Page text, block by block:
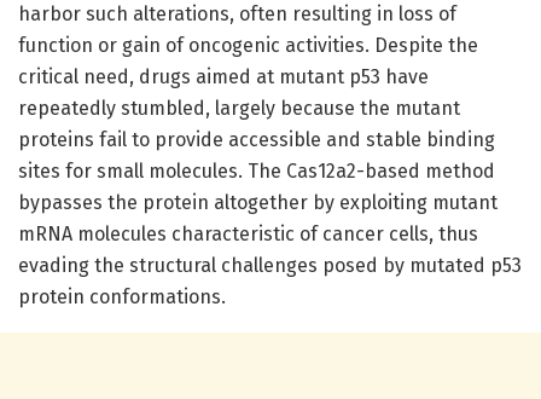
harbor such alterations, often resulting in loss of
function or gain of oncogenic activities. Despite the
critical need, drugs aimed at mutant p53 have
repeatedly stumbled, largely because the mutant
proteins fail to provide accessible and stable binding
sites for small molecules. The Cas12a2-based method
bypasses the protein altogether by exploiting mutant
mRNA molecules characteristic of cancer cells, thus
evading the structural challenges posed by mutated p53
protein conformations.